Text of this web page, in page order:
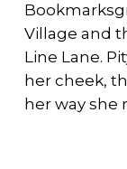
Village and
Line Lane.
her cheek,
her way she